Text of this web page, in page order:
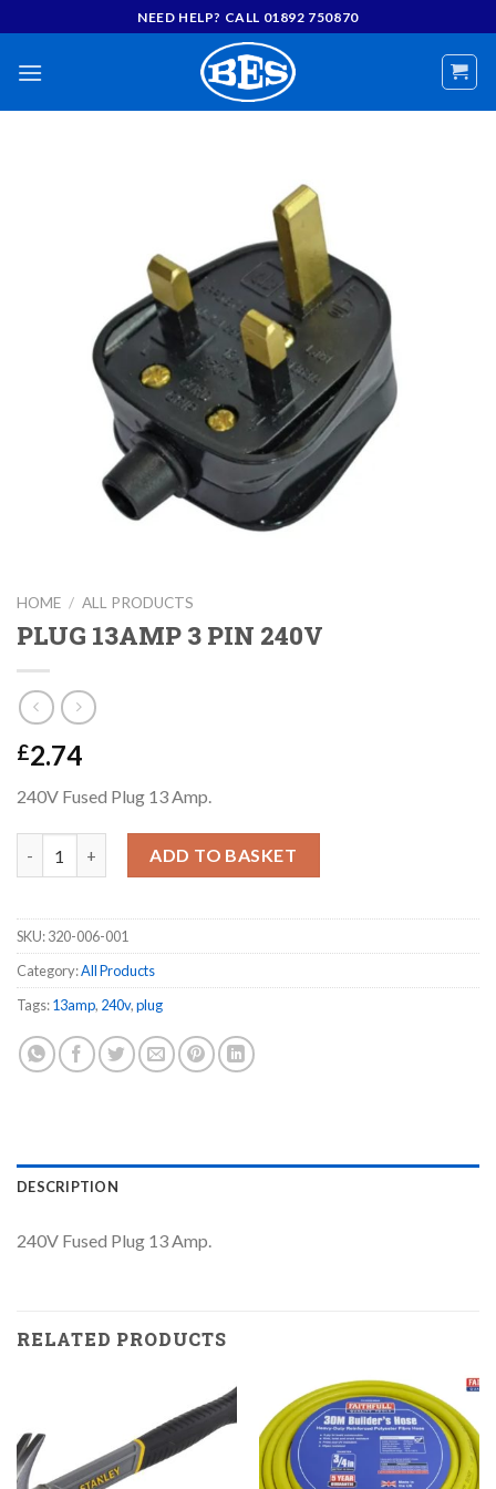
to
content
NEED HELP? CALL 01892 750870
HOME / ALL PRODUCTS
PLUG 13AMP 3 PIN 240V
£2.74
240V Fused Plug 13 Amp.
ADD TO BASKET
SKU:320-006-001
Category:All Products
Tags:13amp, 240v,plug
DESCRIPTION
240V Fused Plug 13 Amp.
RELATED PRODUCTS